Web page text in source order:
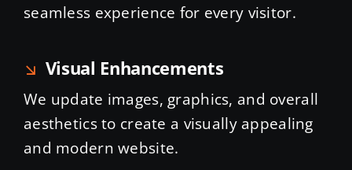
seamless experience for every visitor.
Visual Enhancements
We update images, graphics, and overall
aesthetics to create a visually appealing
and modern website.